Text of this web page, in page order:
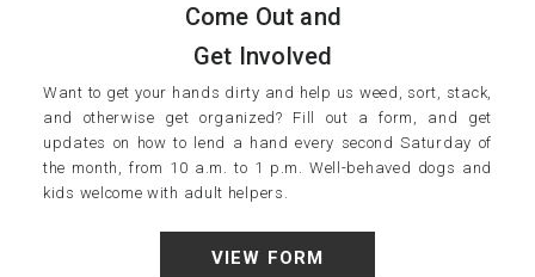
Come Out and
Get Involved
Want to get your hands dirty and help us weed, sort, stack,
and otherwise get organized? Fill out a form, and get
updates on how to lend a hand every second Saturday of
the month, from 10 a.m. to 1 p.m. Well-behaved dogs and
kids welcome with adult helpers.
VIEW FORM